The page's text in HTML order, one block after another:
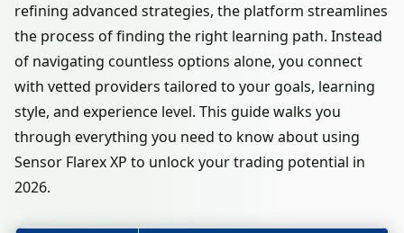
refining advanced strategies, the platform streamlines
the process of finding the right learning path. Instead
of navigating countless options alone, you connect
with vetted providers tailored to your goals, learning
style, and experience level. This guide walks you
through everything you need to know about using
Sensor Flarex XP to unlock your trading potential in
2026.